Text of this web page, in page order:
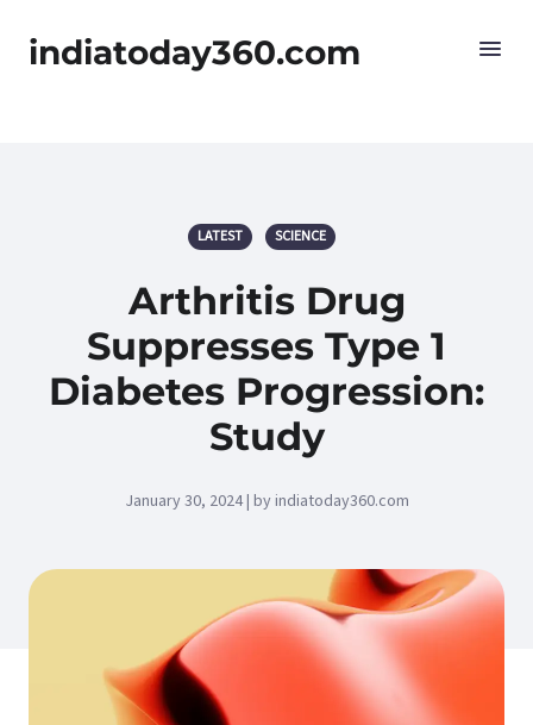
indiatoday360.com
LATEST SCIENCE
Arthritis Drug
Suppresses Type 1
Diabetes Progression:
Study
January 30, 2024 | by indiatoday360.com